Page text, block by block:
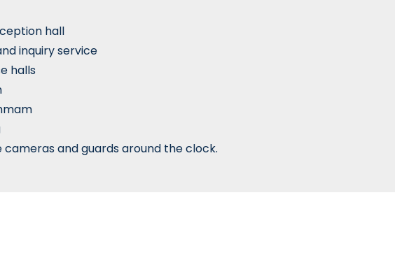
hall
inquiry service
halls
cameras and guards around the clock.